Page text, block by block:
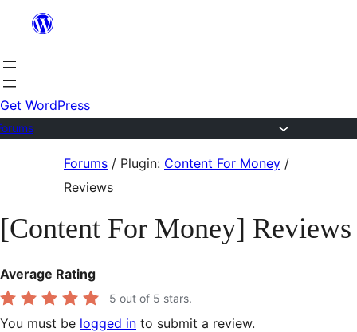
content
Get WordPress
Forums / Plugin: Content For Money /
Reviews
[Content For Money] Reviews
Average Rating
5 out of 5 stars.
You must be logged in to submit a review.